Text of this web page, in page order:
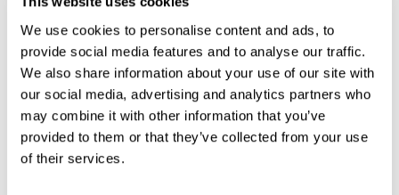
We use cookies to personalise content and ads, to
provide social media features and to analyse our traffic.
We also share information about your use of our site with
our social media, advertising and analytics partners who
may combine it with other information that you’ve
provided to them or that they’ve collected from your use
of their services.
Top 10 Things to Do in Antigua in